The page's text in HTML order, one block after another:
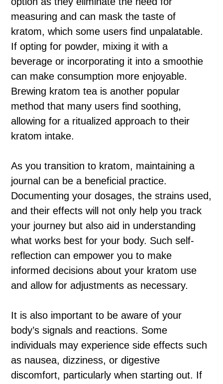
measuring and can mask the taste of
kratom, which some users find unpalatable.
If opting for powder, mixing it with a
beverage or incorporating it into a smoothie
can make consumption more enjoyable.
Brewing kratom tea is another popular
method that many users find soothing,
allowing for a ritualized approach to their
kratom intake.
As you transition to kratom, maintaining a
journal can be a beneficial practice.
Documenting your dosages, the strains used,
and their effects will not only help you track
your journey but also aid in understanding
what works best for your body. Such self-
reflection can empower you to make
informed decisions about your kratom use
and allow for adjustments as necessary.
It is also important to be aware of your
body’s signals and reactions. Some
individuals may experience side effects such
as nausea, dizziness, or digestive
discomfort, particularly when starting out. If